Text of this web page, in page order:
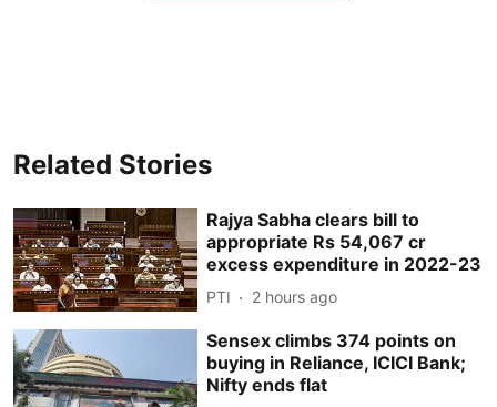
Related Stories
Rajya Sabha clears bill to
appropriate Rs 54,067 cr
excess expenditure in 2022-23
PTI 2 hours ago
Sensex climbs 374 points on
buying in Reliance, ICICI Bank;
Nifty ends flat